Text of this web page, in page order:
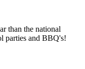
than the national
parties and BBQ's!